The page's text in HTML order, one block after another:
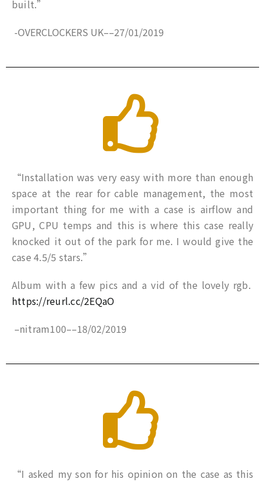
built.”
-OVERCLOCKERS UK––27/01/2019
“Installation was very easy with more than enough
space at the rear for cable management, the most
important thing for me with a case is airflow and
GPU, CPU temps and this is where this case really
knocked it out of the park for me. I would give the
case 4.5/5 stars.”
Album with a few pics and a vid of the lovely rgb.
https://reurl.cc/2EQaO
–nitram100––18/02/2019
“I asked my son for his opinion on the case as this